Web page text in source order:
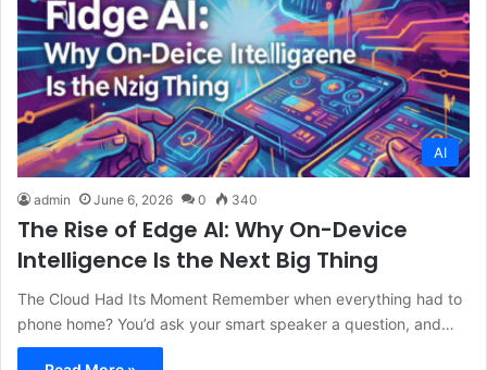
AI
admin June 6, 2026 0 340
The Rise of Edge AI: Why On-Device
Intelligence Is the Next Big Thing
The Cloud Had Its Moment Remember when everything had to
phone home? You’d ask your smart speaker a question, and…